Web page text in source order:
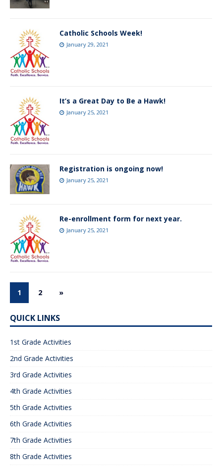
Catholic Schools Week!
January 29, 2021
It’s a Great Day to Be a Hawk!
January 25, 2021
Registration is ongoing now!
January 25, 2021
Re-enrollment form for next year.
January 25, 2021
1 2 »
QUICK LINKS
1st Grade Activities
2nd Grade Activities
3rd Grade Activities
4th Grade Activities
5th Grade Activities
6th Grade Activities
7th Grade Activities
8th Grade Activities